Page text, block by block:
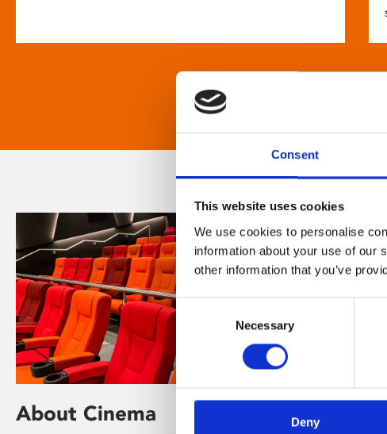
Consent
This website uses cookies
We use cookies to personalise
information about your use of our
other information that you’ve
Consent
Necessary
Deny
About Cinema